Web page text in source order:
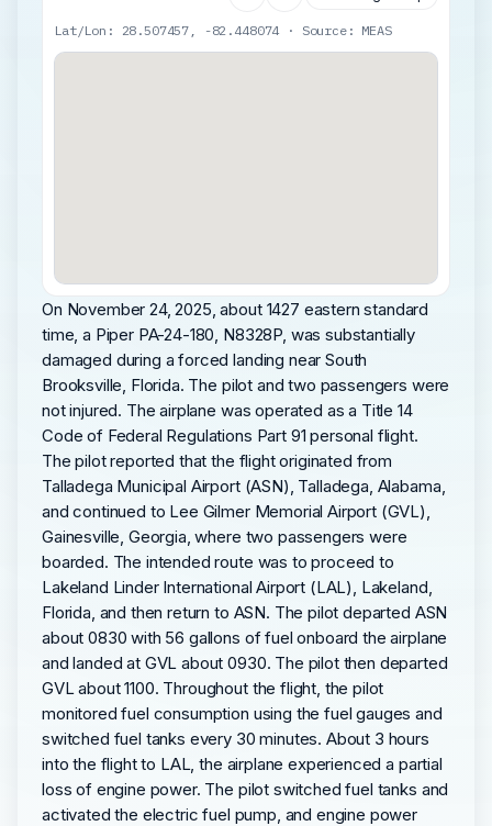
Lat/Lon: 28.507457, -82.448074 · Source: MEAS
On November 24, 2025, about 1427 eastern standard
time, a Piper PA-24-180, N8328P, was substantially
damaged during a forced landing near South
Brooksville, Florida. The pilot and two passengers were
not injured. The airplane was operated as a Title 14
Code of Federal Regulations Part 91 personal flight.
The pilot reported that the flight originated from
Talladega Municipal Airport (ASN), Talladega, Alabama,
and continued to Lee Gilmer Memorial Airport (GVL),
Gainesville, Georgia, where two passengers were
boarded. The intended route was to proceed to
Lakeland Linder International Airport (LAL), Lakeland,
Florida, and then return to ASN. The pilot departed ASN
about 0830 with 56 gallons of fuel onboard the airplane
and landed at GVL about 0930. The pilot then departed
GVL about 1100. Throughout the flight, the pilot
monitored fuel consumption using the fuel gauges and
switched fuel tanks every 30 minutes. About 3 hours
into the flight to LAL, the airplane experienced a partial
loss of engine power. The pilot switched fuel tanks and
activated the electric fuel pump, and engine power